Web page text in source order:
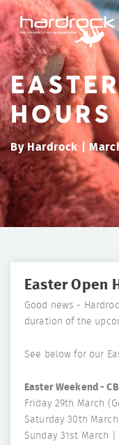
HOURS
By Hardrock |
Easter Open
Good news -
duration of the
See below for our
Easter Weekend -
Friday 29th March
Saturday 30th
Sunday 31st March |